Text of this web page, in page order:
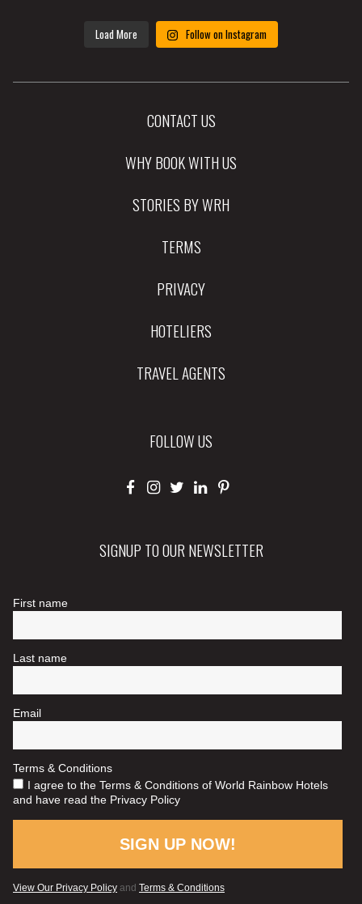
Load More Follow on Instagram
CONTACT US
WHY BOOK WITH US
STORIES BY WRH
TERMS
PRIVACY
HOTELIERS
TRAVEL AGENTS
FOLLOW US
SIGNUP TO OUR NEWSLETTER